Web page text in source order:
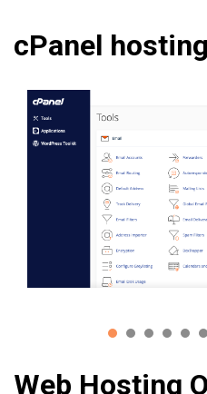
cPanel
Web Hosting